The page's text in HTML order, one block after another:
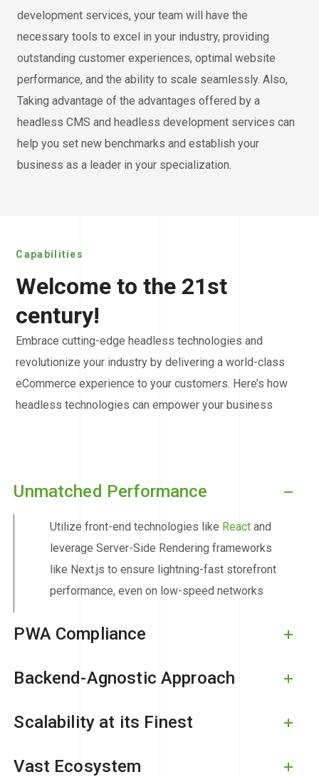
development services, your team will have the
necessary tools to excel in your industry, providing
outstanding customer experiences, optimal website
performance, and the ability to scale seamlessly. Also,
Taking advantage of the advantages offered by a
headless CMS and headless development services can
help you set new benchmarks and establish your
business as a leader in your specialization.
Capabilities
Welcome to the 21st
century!
Embrace cutting-edge headless technologies and
revolutionize your industry by delivering a world-class
eCommerce experience to your customers. Here’s how
headless technologies can empower your business
Unmatched Performance
Utilize front-end technologies like React and
leverage Server-Side Rendering frameworks
like Next.js to ensure lightning-fast storefront
performance, even on low-speed networks
PWA Compliance
Backend-Agnostic Approach
Scalability at its Finest
Vast Ecosystem